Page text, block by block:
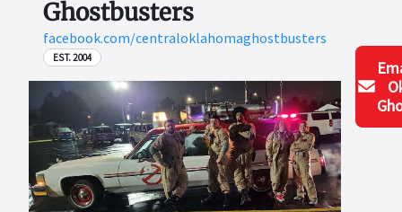
Ghostbusters
facebook.com/centraloklahomaghostbusters
EST. 2004